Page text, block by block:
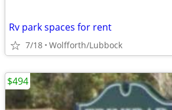
Rv park spaces for rent
7/18 Wolfforth/Lubbock
$494